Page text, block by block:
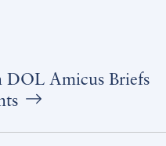
DOL Amicus Briefs